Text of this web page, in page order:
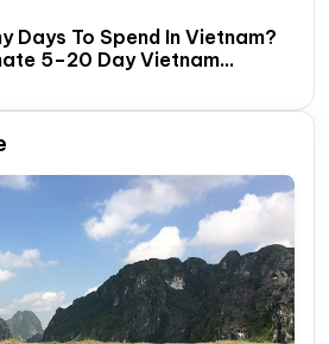
Days To Spend In Vietnam?
5–20 Day Vietnam